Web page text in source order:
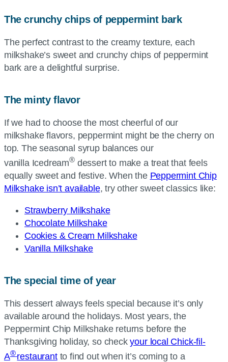
The crunchy chips of peppermint bark
The perfect contrast to the creamy texture, each
milkshake’s sweet and crunchy chips of peppermint
bark are a delightful surprise.
The minty flavor
If we had to choose the most cheerful of our
milkshake flavors, peppermint might be the cherry on
top. The seasonal syrup balances our
vanilla Icedream®dessert to make a treat that feels
equally sweet and festive. When the Peppermint Chip
Milkshake isn’t available, try other sweet classics like:
Strawberry Milkshake
Chocolate Milkshake
Cookies & Cream Milkshake
Vanilla Milkshake
The special time of year
This dessert always feels special because it’s only
available around the holidays. Most years, the
Peppermint Chip Milkshake returns before the
Thanksgiving holiday, so checkyour local Chick-fil-
A®restaurantto find out when it’s coming to a